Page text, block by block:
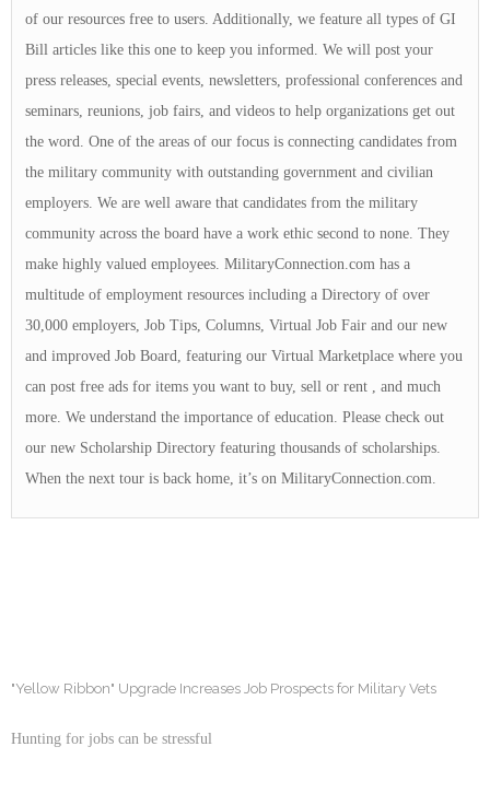
of our resources free to users. Additionally, we feature all types of GI
Bill articles like this one to keep you informed. We will post your
press releases, special events, newsletters, professional conferences and
seminars, reunions, job fairs, and videos to help organizations get out
the word. One of the areas of our focus is connecting candidates from
the military community with outstanding government and civilian
employers. We are well aware that candidates from the military
community across the board have a work ethic second to none. They
make highly valued employees. MilitaryConnection.com has a
multitude of employment resources including a Directory of over
30,000 employers, Job Tips, Columns, Virtual Job Fair and our new
and improved Job Board, featuring our Virtual Marketplace where you
can post free ads for items you want to buy, sell or rent , and much
more. We understand the importance of education. Please check out
our new Scholarship Directory featuring thousands of scholarships.
When the next tour is back home, it’s on MilitaryConnection.com.
"Yellow Ribbon" Upgrade Increases Job Prospects for Military Vets
Hunting for jobs can be stressful